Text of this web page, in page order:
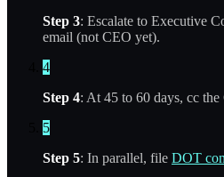
Step 3: Escalate to Executive
email (not CEO yet).
4
Step 4: At 45 to 60 days, cc
5
Step 5: In parallel, file DOT